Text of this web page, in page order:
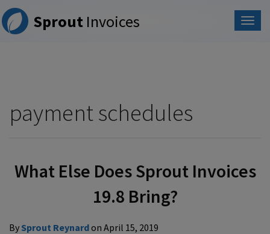
Please
note:
This
Sprout Invoices
payment schedules
What Else Does Sprout Invoices
19.8 Bring?
By Sprout Reynardon April 15, 2019